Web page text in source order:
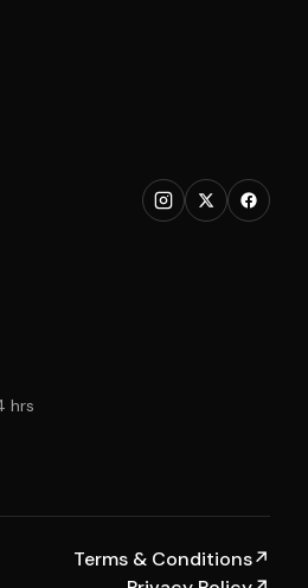
hrs
Terms & Conditions↗